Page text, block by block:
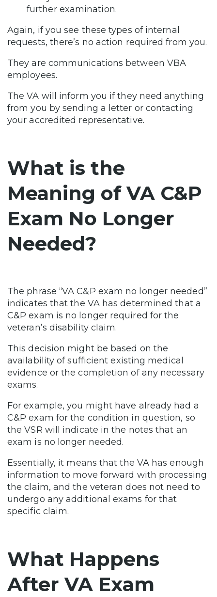
further examination.
Again, if you see these types of internal
requests, there’s no action required from you.
They are communications between VBA
employees.
The VA will inform you if they need anything
from you by sending a letter or contacting
your accredited representative.
What is the
Meaning of VA C&P
Exam No Longer
Needed?
The phrase “VA C&P exam no longer needed”
indicates that the VA has determined that a
C&P exam is no longer required for the
veteran’s disability claim.
This decision might be based on the
availability of sufficient existing medical
evidence or the completion of any necessary
exams.
For example, you might have already had a
C&P exam for the condition in question, so
the VSR will indicate in the notes that an
exam is no longer needed.
Essentially, it means that the VA has enough
information to move forward with processing
the claim, and the veteran does not need to
undergo any additional exams for that
specific claim.
What Happens
After VA Exam